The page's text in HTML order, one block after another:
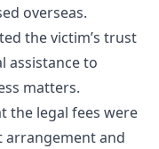
overseas.
the victim’s trust
assistance to
matters.
the legal fees were
arrangement and